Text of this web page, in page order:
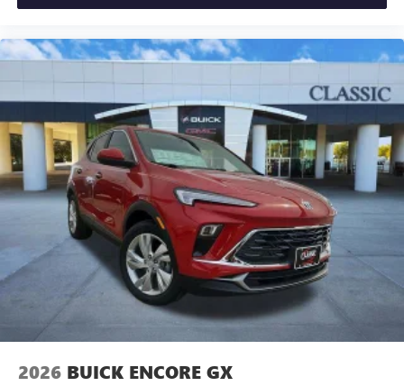
2026 BUICK ENCORE GX